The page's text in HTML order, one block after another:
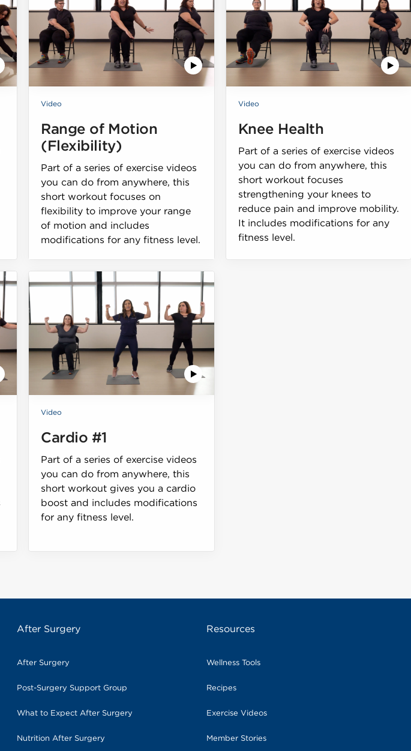
Video
Range of Motion
(Flexibility)
Part of a series of exercise videos
you can do from anywhere, this
short workout focuses on
flexibility to improve your range
of motion and includes
modifications for any fitness level.
Video
Knee Health
Part of a series of exercise videos
you can do from anywhere, this
short workout focuses
strengthening your knees to
reduce pain and improve mobility.
It includes modifications for any
fitness level.
Video
Cardio #1
Part of a series of exercise videos
you can do from anywhere, this
short workout gives you a cardio
boost and includes modifications
for any fitness level.
After Surgery
After Surgery
Post-Surgery Support Group
What to Expect After Surgery
Nutrition After Surgery
Resources
Wellness Tools
Recipes
Exercise Videos
Member Stories